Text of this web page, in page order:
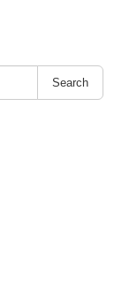
Search